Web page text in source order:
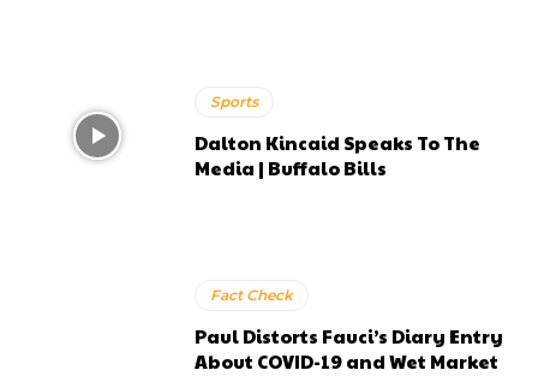
Sports
Dalton Kincaid Speaks To The
Media | Buffalo Bills
Fact Check
Paul Distorts Fauci’s Diary Entry
About COVID-19 and Wet Market